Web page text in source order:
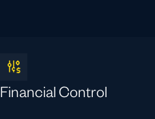
Financial Control